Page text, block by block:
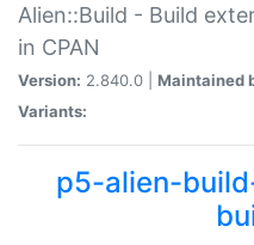
Alien::Build - Build
in CPAN
Version: 2.840.0 | Maintained
Variants:
p5-alien-